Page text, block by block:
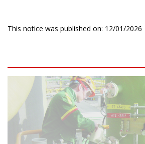
This notice was published on: 12/01/2026